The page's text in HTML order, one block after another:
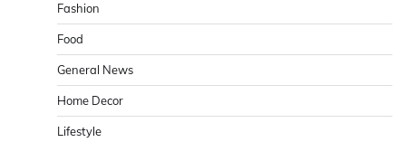
Fashion
Food
General News
Home Decor
Lifestyle